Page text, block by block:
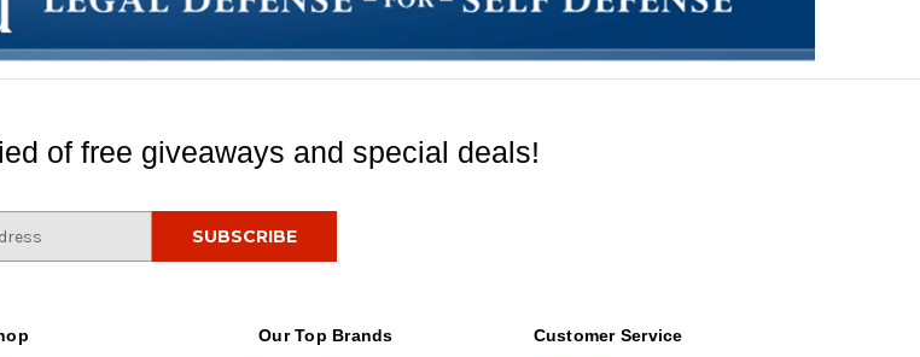
of free giveaways and special deals!
Our Top Brands Customer Service